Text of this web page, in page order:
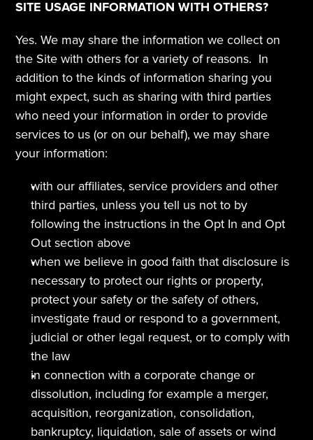
SITE USAGE INFORMATION WITH OTHERS?
Yes. We may share the information we collect on
the Site with others for a variety of reasons.  In
addition to the kinds of information sharing you
might expect, such as sharing with third parties
who need your information in order to provide
services to us (or on our behalf), we may share
your information:
with our affiliates, service providers and other
third parties, unless you tell us not to by
following the instructions in the Opt In and Opt
Out section above
when we believe in good faith that disclosure is
necessary to protect our rights or property,
protect your safety or the safety of others,
investigate fraud or respond to a government,
judicial or other legal request, or to comply with
the law
in connection with a corporate change or
dissolution, including for example a merger,
acquisition, reorganization, consolidation,
bankruptcy, liquidation, sale of assets or wind